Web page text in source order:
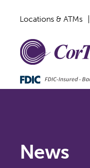
Locations & ATMs
News